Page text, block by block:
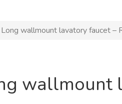
wallmount lavatory faucet –
wallmount